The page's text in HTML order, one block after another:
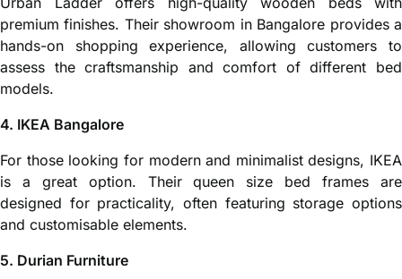
premium finishes. Their showroom in Bangalore provides a
hands-on shopping experience, allowing customers to
assess the craftsmanship and comfort of different bed
models.
4. IKEA Bangalore
For those looking for modern and minimalist designs, IKEA
is a great option. Their queen size bed frames are
designed for practicality, often featuring storage options
and customisable elements.
5. Durian Furniture